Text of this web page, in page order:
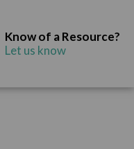
Know of a Resource?
Let us know